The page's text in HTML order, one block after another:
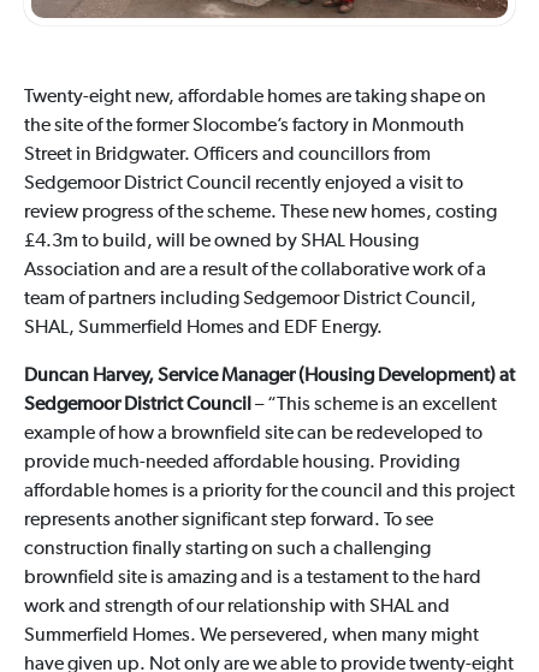
Twenty-eight new, affordable homes are taking shape on
the site of the former Slocombe’s factory in Monmouth
Street in Bridgwater. Officers and councillors from
Sedgemoor District Council recently enjoyed a visit to
review progress of the scheme. These new homes, costing
£4.3m to build, will be owned by SHAL Housing
Association and are a result of the collaborative work of a
team of partners including Sedgemoor District Council,
SHAL, Summerfield Homes and EDF Energy.
Duncan Harvey, Service Manager (Housing Development) at
Sedgemoor District Council – “This scheme is an excellent
example of how a brownfield site can be redeveloped to
provide much-needed affordable housing. Providing
affordable homes is a priority for the council and this project
represents another significant step forward. To see
construction finally starting on such a challenging
brownfield site is amazing and is a testament to the hard
work and strength of our relationship with SHAL and
Summerfield Homes. We persevered, when many might
have given up. Not only are we able to provide twenty-eight